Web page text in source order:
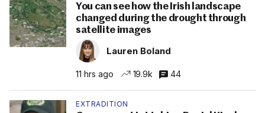
You can see how the Irish landscape
changed during the drought through
satellite images
Lauren Boland
11 hrs ago 19.9k 44
EXTRADITION